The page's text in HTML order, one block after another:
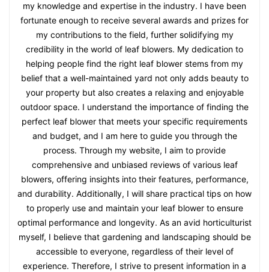
my knowledge and expertise in the industry. I have been
fortunate enough to receive several awards and prizes for
my contributions to the field, further solidifying my
credibility in the world of leaf blowers. My dedication to
helping people find the right leaf blower stems from my
belief that a well-maintained yard not only adds beauty to
your property but also creates a relaxing and enjoyable
outdoor space. I understand the importance of finding the
perfect leaf blower that meets your specific requirements
and budget, and I am here to guide you through the
process. Through my website, I aim to provide
comprehensive and unbiased reviews of various leaf
blowers, offering insights into their features, performance,
and durability. Additionally, I will share practical tips on how
to properly use and maintain your leaf blower to ensure
optimal performance and longevity. As an avid horticulturist
myself, I believe that gardening and landscaping should be
accessible to everyone, regardless of their level of
experience. Therefore, I strive to present information in a